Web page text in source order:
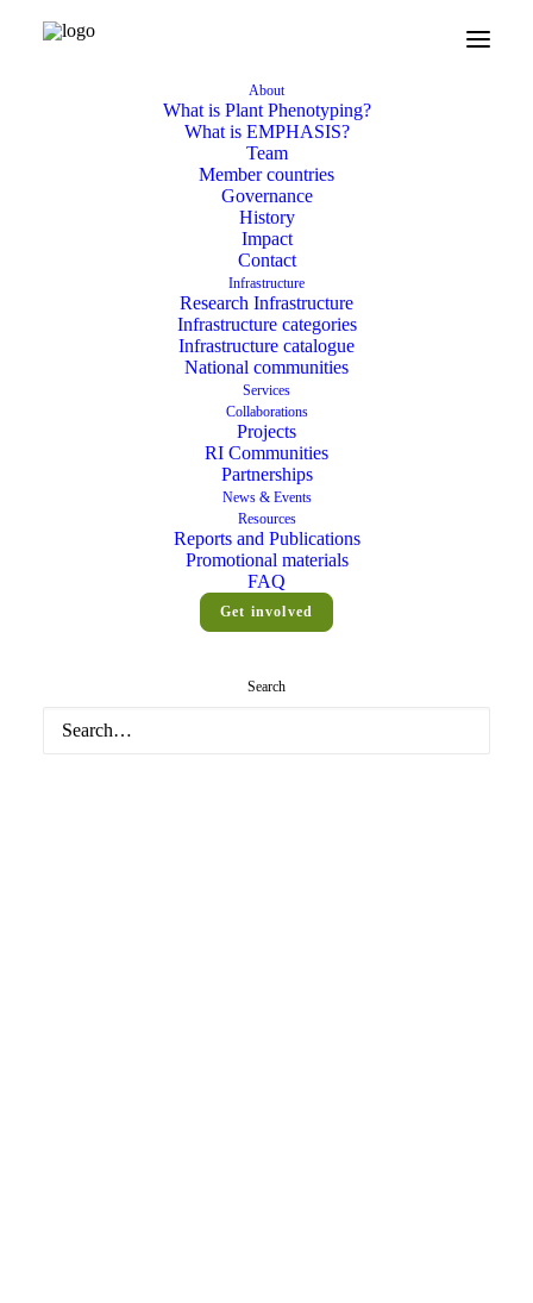
About
What is Plant Phenotyping?
What is EMPHASIS?
Team
Member countries
Governance
History
Impact
Contact
Infrastructure
Research Infrastructure
Infrastructure categories
Infrastructure catalogue
National communities
Services
Collaborations
Projects
RI Communities
Partnerships
News & Events
Resources
Reports and Publications
Promotional materials
FAQ
Get involved
Search